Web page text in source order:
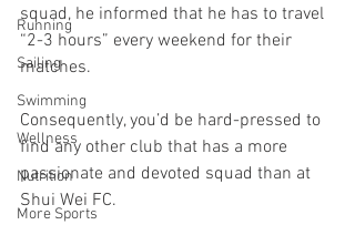
Running
Sailing
Swimming
Wellness
Nutrition
More Sports
squad, he informed that he has to travel
“2-3 hours” every weekend for their
matches.
Consequently, you’d be hard-pressed to
find any other club that has a more
passionate and devoted squad than at
Shui Wei FC.